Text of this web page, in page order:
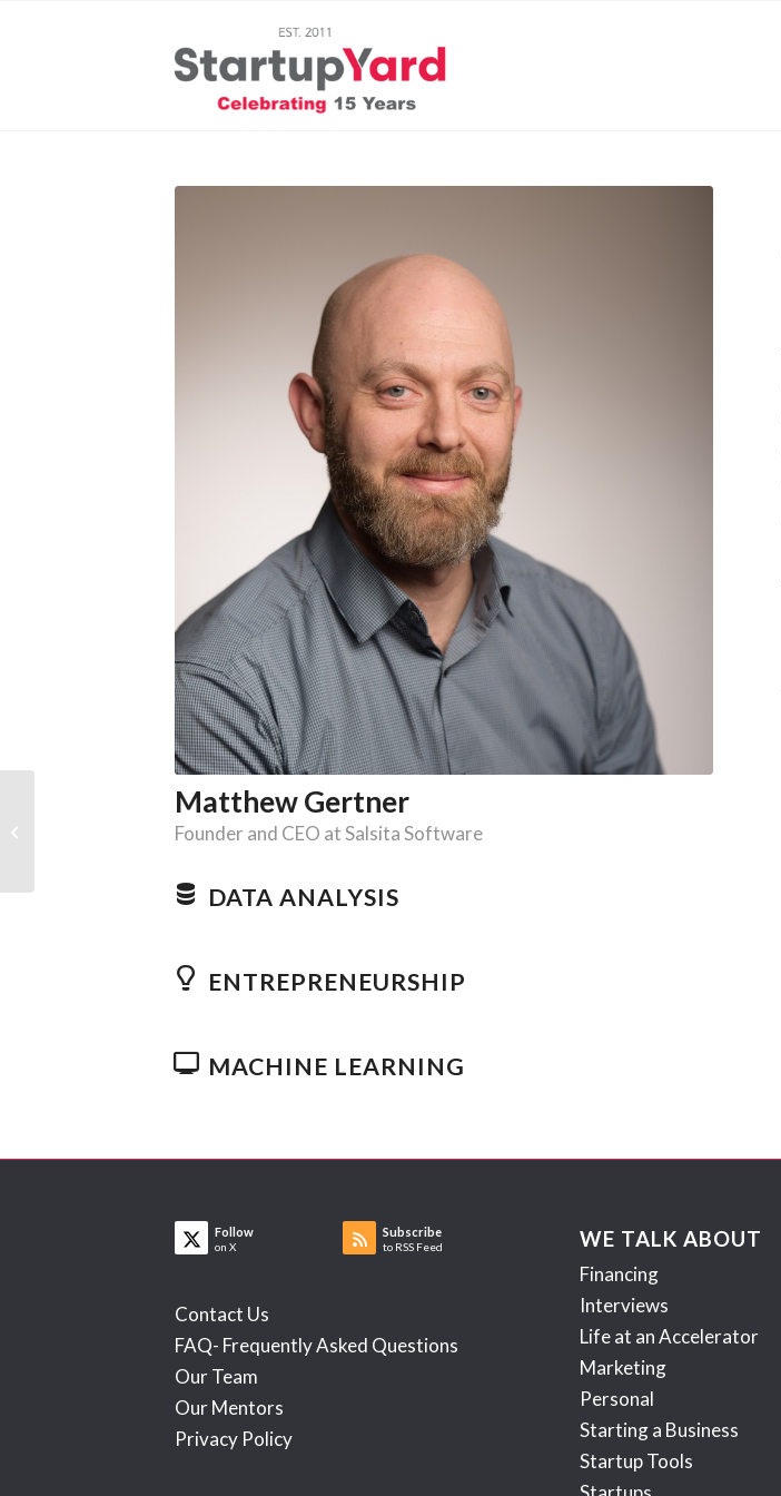
Matthew Gertner
Founder and CEO at Salsita Software
DATA ANALYSIS
ENTREPRENEURSHIP
MACHINE LEARNING
Follow
on X
Subscribe
to RSS Feed
Contact Us
FAQ- Frequently Asked Questions
Our Team
Our Mentors
Privacy Policy
WE TALK ABOUT
Financing
Interviews
Life at an Accelerator
Marketing
Personal
Starting a Business
Startup Tools